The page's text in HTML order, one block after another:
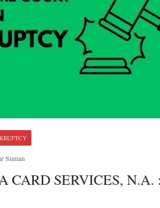
Suman
CARD SERVICES, N.A.